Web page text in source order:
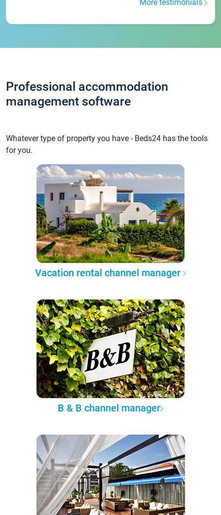
More testimonials
Professional accommodation
management software
Whatever type of property you have - Beds24 has the tools
for you.
Vacation rental channel manager
B & B channel manager